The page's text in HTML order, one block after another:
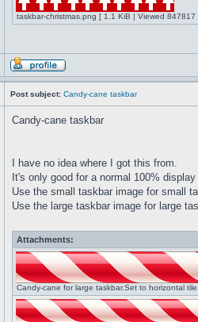
taskbar-christmas.png [ 1.1 KiB | Viewed 847817
Post subject: Candy-cane taskbar
Candy-cane taskbar
I have no idea where I got this from.
It's only good for a normal 100%
Use the small taskbar image for small
Use the large taskbar image for large
Attachments:
Candy-cane for large taskbar.Set to horizontal